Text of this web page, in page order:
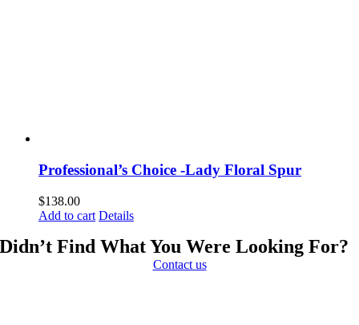
Professional’s Choice -Lady Floral Spur
$138.00
Add to cart Details
Didn’t Find What You Were Looking For?
Contact us